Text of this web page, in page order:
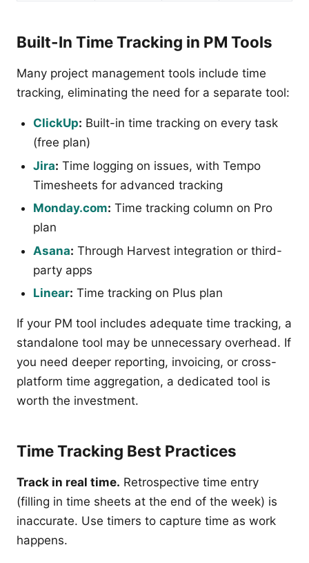
Built-In Time Tracking in PM Tools
Many project management tools include time
tracking, eliminating the need for a separate tool:
ClickUp: Built-in time tracking on every task
(free plan)
Jira: Time logging on issues, with Tempo
Timesheets for advanced tracking
Monday.com: Time tracking column on Pro
plan
Asana: Through Harvest integration or third-
party apps
Linear: Time tracking on Plus plan
If your PM tool includes adequate time tracking, a
standalone tool may be unnecessary overhead. If
you need deeper reporting, invoicing, or cross-
platform time aggregation, a dedicated tool is
worth the investment.
Time Tracking Best Practices
Track in real time. Retrospective time entry
(filling in time sheets at the end of the week) is
inaccurate. Use timers to capture time as work
happens.